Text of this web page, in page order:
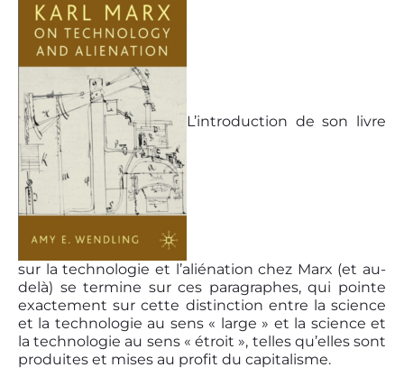
L’introduction de son livre
sur la technologie et l’aliénation chez Marx (et au-
delà) se termine sur ces paragraphes, qui pointe
exactement sur cette distinction entre la science
et la technologie au sens « large » et la science et
la technologie au sens « étroit », telles qu’elles sont
produites et mises au profit du capitalisme.